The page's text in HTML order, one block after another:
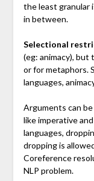
the least granular
in between.
Selectional
(eg: animacy), but
or for metaphors.
languages,
Arguments can
like imperative
languages,
dropping is
Coreference
NLP problem.